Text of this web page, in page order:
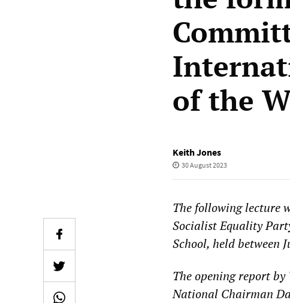
of the
Keith Jones
30 August 2023
The following lecture
Socialist Equality
School, held between
The opening report
National Chairman